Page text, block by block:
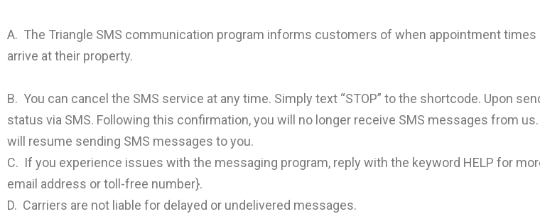
A. The Triangle SMS communication program informs customers of when appointment times
arrive at their property.
B. You can cancel the SMS service at any time. Simply text “STOP” to the shortcode. Upon
status via SMS. Following this confirmation, you will no longer receive SMS messages from
will resume sending SMS messages to you.
C. If you experience issues with the messaging program, reply with the keyword HELP for
email address or toll-free number}.
D. Carriers are not liable for delayed or undelivered messages.